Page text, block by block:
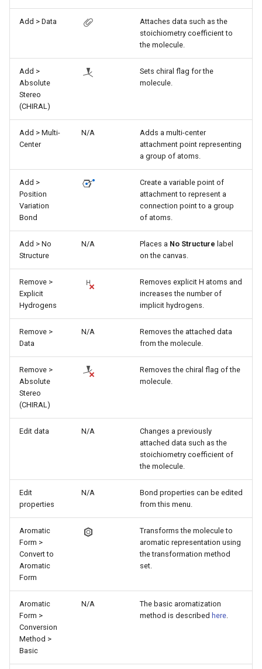
Add > Data
Attaches data such as the
stoichiometry coefficient to
the molecule.
Add >
Absolute
Stereo
(CHIRAL)
Sets chiral flag for the
molecule.
Add > Multi-
Center
N/A
Adds a multi-center
attachment point representing
a group of atoms.
Add >
Position
Variation
Bond
Create a variable point of
attachment to represent a
connection point to a group
of atoms.
Add > No
Structure
N/A Places a No Structure label
on the canvas.
Remove >
Explicit
Hydrogens
Removes explicit H atoms and
increases the number of
implicit hydrogens.
Remove >
Data
N/A
Removes the attached data
from the molecule.
Remove >
Absolute
Stereo
(CHIRAL)
Removes the chiral flag of the
molecule.
Edit data N/A
Changes a previously
attached data such as the
stoichiometry coefficient of
the molecule.
Edit
properties
N/A
Bond properties can be edited
from this menu.
Aromatic
Form >
Convert to
Aromatic
Form
Transforms the molecule to
aromatic representation using
the transformation method
set.
Aromatic
Form >
Conversion
Method >
Basic
N/A
The basic aromatization
method is described here.